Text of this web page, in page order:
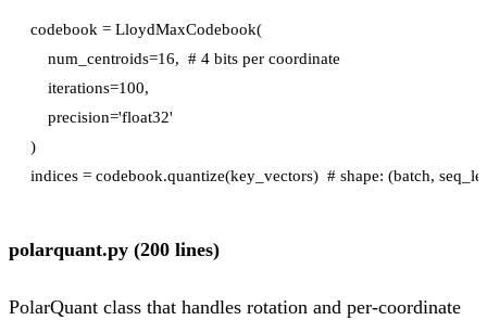
codebook = LloydMaxCodebook(
    num_centroids=16,  # 4 bits per coordinate
    iterations=100,
    precision='float32'
)
polarquant.py (200 lines)
PolarQuant class that handles rotation and per-coordinate